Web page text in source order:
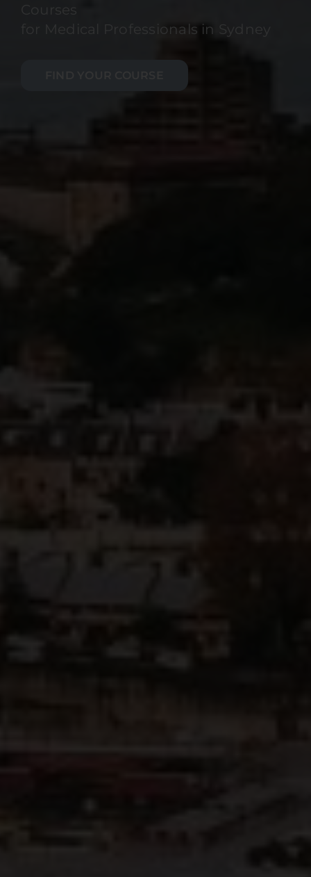
for Medical Professionals in Sydney